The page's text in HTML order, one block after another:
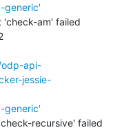
generic'
'check-am' failed
odp-api-
jessie-
generic'
recursive' failed